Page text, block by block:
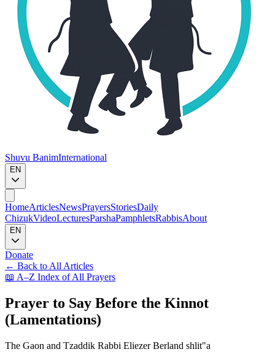
Shuvu BanimInternational
EN
HomeArticlesNewsPrayersStoriesDaily
ChizukVideoLecturesParshaPamphletsRabbisAbout
EN
Donate
← Back to All Articles
📖 A–Z Index of All Prayers
Prayer to Say Before the Kinnot
(Lamentations)
The Gaon and Tzaddik Rabbi Eliezer Berland shlit"a